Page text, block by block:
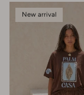
New arrival